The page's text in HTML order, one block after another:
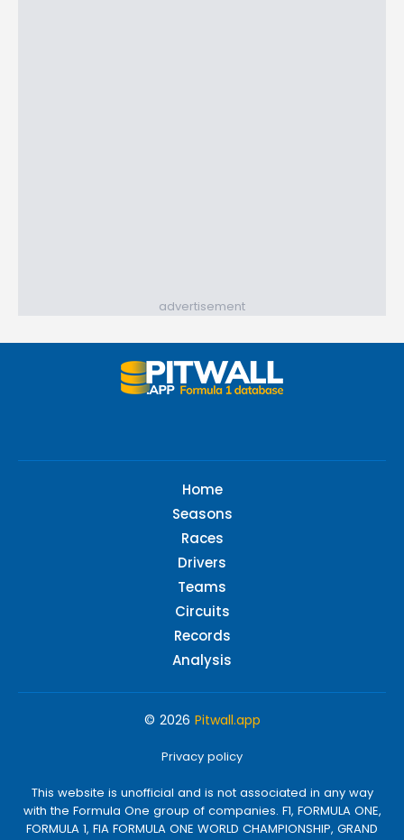
advertisement
Home
Seasons
Races
Drivers
Teams
Circuits
Records
Analysis
© 2026 Pitwall.app
Privacy policy
This website is unofficial and is not associated in any way
with the Formula One group of companies. F1, FORMULA ONE,
FORMULA 1, FIA FORMULA ONE WORLD CHAMPIONSHIP, GRAND